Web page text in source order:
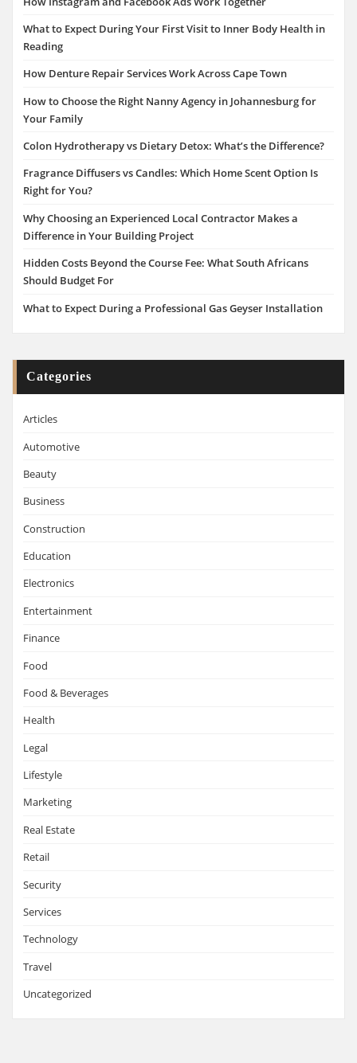
What to Expect During Your First Visit to Inner Body Health in
Reading
How Denture Repair Services Work Across Cape Town
How to Choose the Right Nanny Agency in Johannesburg for
Your Family
Colon Hydrotherapy vs Dietary Detox: What’s the Difference?
Fragrance Diffusers vs Candles: Which Home Scent Option Is
Right for You?
Why Choosing an Experienced Local Contractor Makes a
Difference in Your Building Project
Hidden Costs Beyond the Course Fee: What South Africans
Should Budget For
What to Expect During a Professional Gas Geyser Installation
Categories
Articles
Automotive
Beauty
Business
Construction
Education
Electronics
Entertainment
Finance
Food
Food & Beverages
Health
Legal
Lifestyle
Marketing
Real Estate
Retail
Security
Services
Technology
Travel
Uncategorized